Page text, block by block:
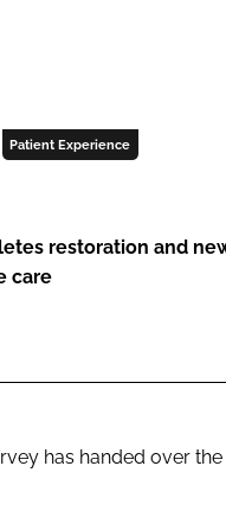
Patient Experience
restoration and
care
has handed over